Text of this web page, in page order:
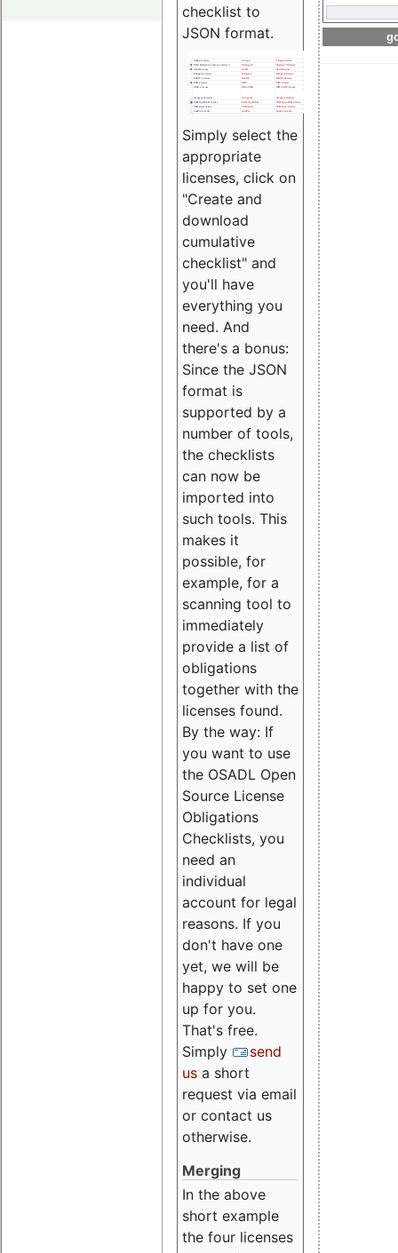
checklist to
JSON format.
Simply select the
appropriate
licenses, click on
"Create and
download
cumulative
checklist" and
you'll have
everything you
need. And
there's a bonus:
Since the JSON
format is
supported by a
number of tools,
the checklists
can now be
imported into
such tools. This
makes it
possible, for
example, for a
scanning tool to
immediately
provide a list of
obligations
together with the
licenses found.
By the way: If
you want to use
the OSADL Open
Source License
Obligations
Checklists, you
need an
individual
account for legal
reasons. If you
don't have one
yet, we will be
happy to set one
up for you.
That's free.
Simply
send
us a short
request via email
or contact us
otherwise.
Merging
In the above
short example
the four licenses